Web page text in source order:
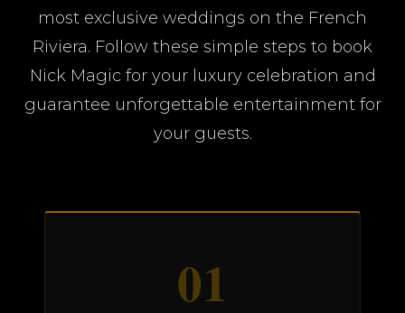
most exclusive weddings on the French
Riviera. Follow these simple steps to book
Nick Magic for your luxury celebration and
guarantee unforgettable entertainment for
your guests.
01